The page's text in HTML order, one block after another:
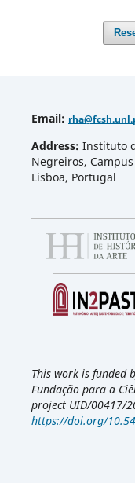
Email: rha
Address: Instituto
Negreiros,
Lisboa, Portugal
This work is funded
Fundação para a
project UID/00417/
https://doi.org/